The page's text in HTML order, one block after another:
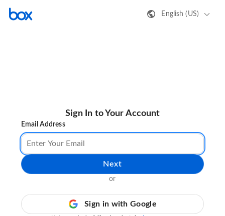
English (US)
Sign In to Your Account
Email Address
Next
or
Sign in with Google